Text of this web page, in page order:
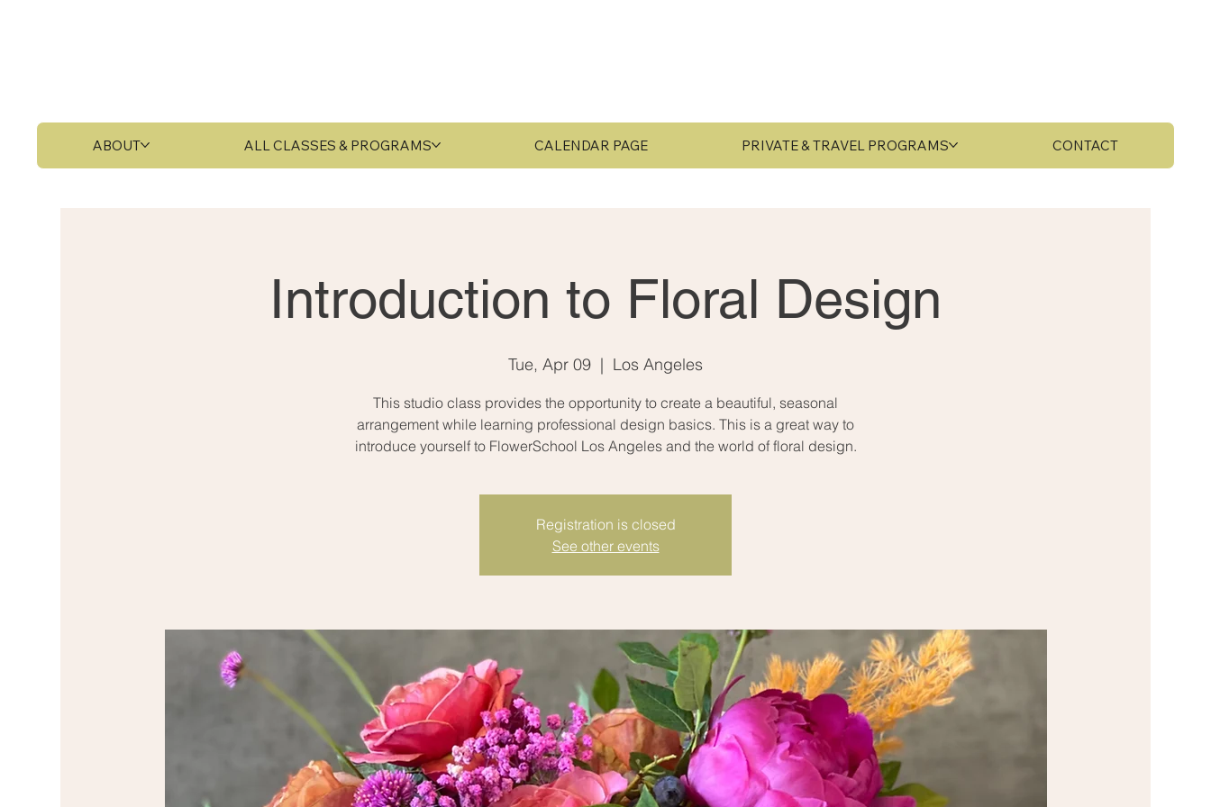
ABOUT ALL CLASSES & PROGRAMS CALENDAR PAGE PRIVATE & TRAVEL PROGRAMS CONTACT
Introduction to Floral Design
Tue, Apr 09
  |
Los Angeles
This studio class provides the opportunity to create a beautiful, seasonal
arrangement while learning professional design basics. This is a great way to
introduce yourself to FlowerSchool Los Angeles and the world of floral design.
Registration is closed
See other events